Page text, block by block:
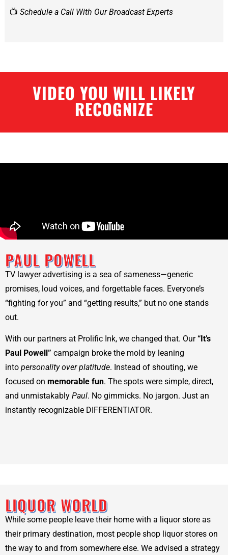
📺 Schedule a Call With Our Broadcast Experts
VIDEO YOU WILL LIKELY
RECOGNIZE
PAUL POWELL
TV lawyer advertising is a sea of sameness—generic
promises, loud voices, and forgettable faces. Everyone’s
“fighting for you” and “getting results,” but no one stands
out.
With our partners at Prolific Ink, we changed that. Our“It’s
Paul Powell” campaign broke the mold by leaning
into personality over platitude. Instead of shouting, we
focused on memorable fun. The spots were simple, direct,
and unmistakably Paul. No gimmicks. No jargon. Just an
instantly recognizable DIFFERENTIATOR.
LIQUOR WORLD
While some people leave their home with a liquor store as
their primary destination, most people shop liquor stores on
the way to and from somewhere else. We advised a strategy